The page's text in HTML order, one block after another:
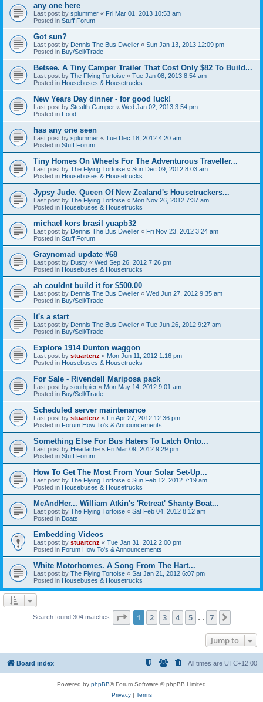
any one here
Last post by splummer « Fri Mar 01, 2013 10:53 am
Posted in Stuff Forum
Got sun?
Last post by Dennis The Bus Dweller « Sun Jan 13, 2013 12:09 pm
Posted in Buy/Sell/Trade
Betsee. A Tiny Camper Trailer That Cost Only $82 To Build...
Last post by The Flying Tortoise « Tue Jan 08, 2013 8:54 am
Posted in Housebuses & Housetrucks
New Years Day dinner - for good luck!
Last post by Stealth Camper « Wed Jan 02, 2013 3:54 pm
Posted in Food
has any one seen
Last post by splummer « Tue Dec 18, 2012 4:20 am
Posted in Stuff Forum
Tiny Homes On Wheels For The Adventurous Traveller...
Last post by The Flying Tortoise « Sun Dec 09, 2012 8:03 am
Posted in Housebuses & Housetrucks
Jypsy Jude. Queen Of New Zealand's Housetruckers...
Last post by The Flying Tortoise « Mon Nov 26, 2012 7:37 am
Posted in Housebuses & Housetrucks
michael kors brasil yuapb32
Last post by Dennis The Bus Dweller « Fri Nov 23, 2012 3:24 am
Posted in Stuff Forum
Graynomad update #68
Last post by Dusty « Wed Sep 26, 2012 7:26 pm
Posted in Housebuses & Housetrucks
ah couldnt build it for $500.00
Last post by Dennis The Bus Dweller « Wed Jun 27, 2012 9:35 am
Posted in Buy/Sell/Trade
It's a start
Last post by Dennis The Bus Dweller « Tue Jun 26, 2012 9:27 am
Posted in Buy/Sell/Trade
Explore 1914 Dunton waggon
Last post by stuartcnz « Mon Jun 11, 2012 1:16 pm
Posted in Housebuses & Housetrucks
For Sale - Rivendell Mariposa pack
Last post by southpier « Mon May 14, 2012 9:01 am
Posted in Buy/Sell/Trade
Scheduled server maintenance
Last post by stuartcnz « Fri Apr 27, 2012 12:36 pm
Posted in Forum How To's & Announcements
Something Else For Bus Haters To Latch Onto...
Last post by Headache « Fri Mar 09, 2012 9:29 pm
Posted in Stuff Forum
How To Get The Most From Your Solar Set-Up...
Last post by The Flying Tortoise « Sun Feb 12, 2012 7:19 am
Posted in Housebuses & Housetrucks
MeAndHer... William Atkin's 'Retreat' Shanty Boat...
Last post by The Flying Tortoise « Sat Feb 04, 2012 8:12 am
Posted in Boats
Embedding Videos
Last post by stuartcnz « Tue Jan 31, 2012 2:00 pm
Posted in Forum How To's & Announcements
White Motorhomes. A Song From The Hart...
Last post by The Flying Tortoise « Sat Jan 21, 2012 6:07 pm
Posted in Housebuses & Housetrucks
Search found 304 matches Page 1of 7
1 2 3 4 5 7
Jump to
Board index All times are UTC+12:00
Powered by phpBB® Forum Software © phpBB Limited
Privacy| Terms